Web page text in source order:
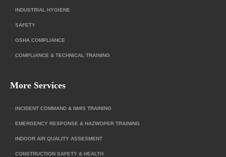
INDUSTRIAL HYGIENE
SAFETY
OSHA COMPLIANCE
COMPLIANCE & TECHNICAL TRAINING
More Services
INCIDENT COMMAND & NMIS TRAINING
EMERGENCY RESPONSE & HAZWOPER TRAINING
INDOOR AIR QUALITY ASSESMENT
CONSTRUCTION SAFETY & HEALTH